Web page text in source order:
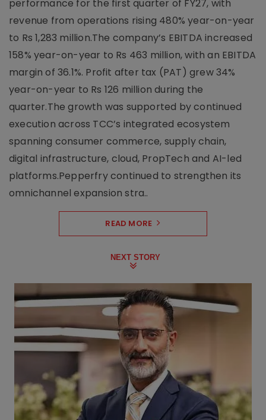
performance for the first quarter of FY27, with
revenue from operations rising 480% year-on-year
to Rs 1,283 million.The company’s EBITDA increased
158% year-on-year to Rs 463 million, with an EBITDA
margin of 36.1%. Profit after tax (PAT) grew 34%
year-on-year to Rs 126 million during the
quarter.The growth was supported by continued
execution across TCC’s integrated ecosystem
spanning consumer commerce, supply chain,
digital infrastructure, cloud, PropTech and AI-led
platforms.Pepperfry continued to strengthen its
omnichannel expansion stra..
READ MORE
NEXT STORY